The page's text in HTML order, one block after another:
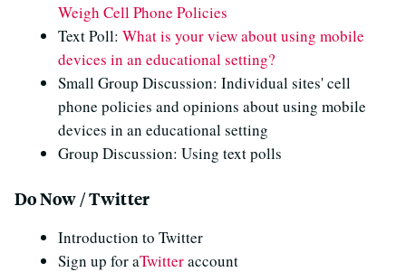
Weigh Cell Phone Policies
Text Poll: What is your view about using mobile
devices in an educational setting?
Small Group Discussion: Individual sites' cell
phone policies and opinions about using mobile
devices in an educational setting
Group Discussion: Using text polls
Do Now / Twitter
Introduction to Twitter
Sign up for aTwitteraccount